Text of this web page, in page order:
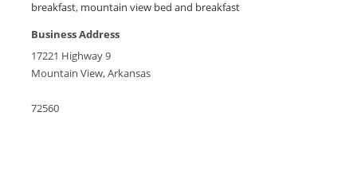
breakfast, mountain view bed and breakfast
Business Address
17221 Highway 9
Mountain View, Arkansas
72560